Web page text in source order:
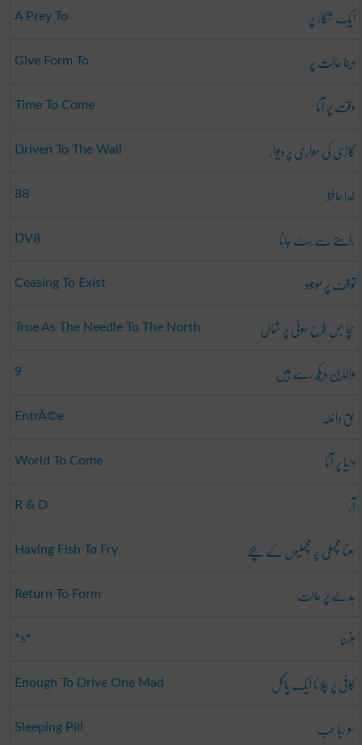
A Prey To ایک شکار پر
Give Form To دینا حالت پر
Time To Come وقت پر آنا
Driven To The Wall گاڑی کی سواری پر دیوار
88 خدا حافظ
DV8 راستے سے ہٹ جانا
Ceasing To Exist توقف پر موجود
True As The Needle To The North سچا جس طرح سوئی پر شمال
9 والدین دیکھ رہے ہیں
EntrÃ©e حق داخلہ
World To Come دنیا پر آنا
R & D آر
Having Fish To Fry ہونا مچھلی پر مچھلیوں کے بچے
Return To Form بدلے پر حالت
*s* ہنسنا
Enough To Drive One Mad کافی پر چلانا ایک پاگل
Sleeping Pill سو رہا حب